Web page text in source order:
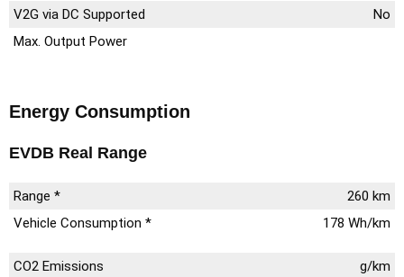
V2G via DC Supported
No
Max. Output Power
Energy Consumption
EVDB Real Range
Range *
260 km
Vehicle Consumption *
178 Wh/km
CO2 Emissions
g/km